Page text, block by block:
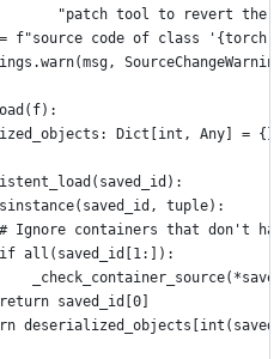
"patch tool to revert the
f"source code of class
Dict[int, Any] = {}
tuple):
Ignore containers that don't
all(saved_id[1:]):
saved_id[0]